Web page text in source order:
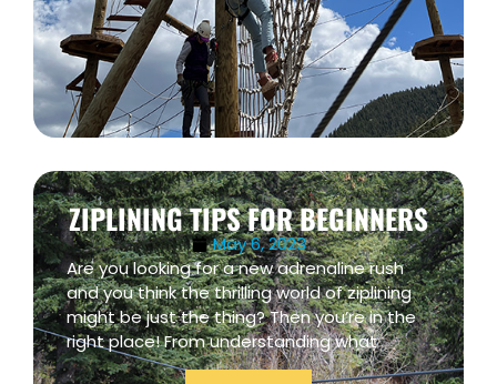
ZIPLINING TIPS FOR BEGINNERS
May 6, 2023
Are you looking for a new adrenaline rush
and you think the thrilling world of ziplining
might be just the thing? Then you’re in the
right place! From understanding what